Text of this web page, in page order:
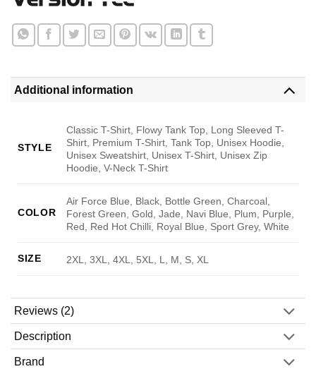
Additional information
STYLE
Classic T-Shirt, Flowy Tank Top, Long Sleeved T-
Shirt, Premium T-Shirt, Tank Top, Unisex Hoodie,
Unisex Sweatshirt, Unisex T-Shirt, Unisex Zip
Hoodie, V-Neck T-Shirt
COLOR
Air Force Blue, Black, Bottle Green, Charcoal,
Forest Green, Gold, Jade, Navi Blue, Plum, Purple,
Red, Red Hot Chilli, Royal Blue, Sport Grey, White
SIZE 2XL, 3XL, 4XL, 5XL, L, M, S, XL
Reviews (2)
Description
Brand